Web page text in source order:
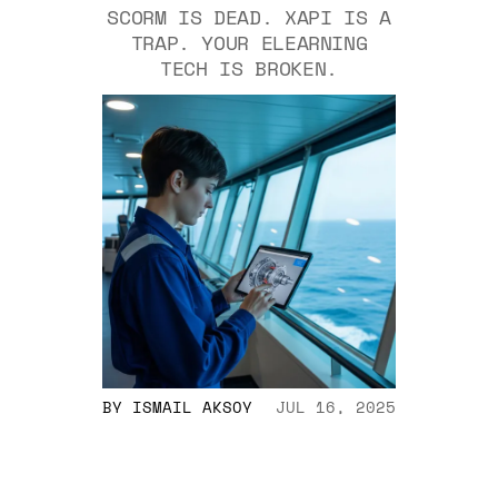
SCORM IS DEAD. XAPI IS A
TRAP. YOUR ELEARNING
TECH IS BROKEN.
BY ISMAIL AKSOY JUL 16, 2025